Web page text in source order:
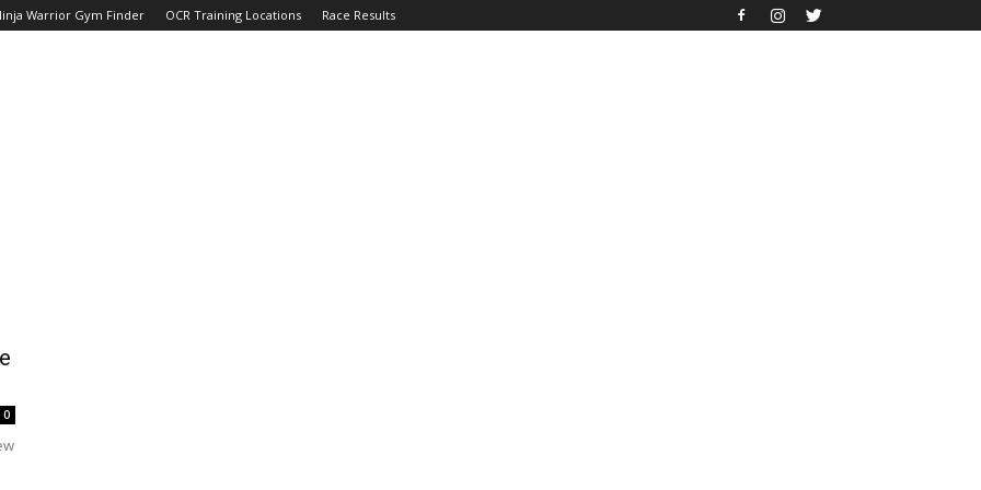
Warrior Gym Finder OCR Training Locations Race Results
0